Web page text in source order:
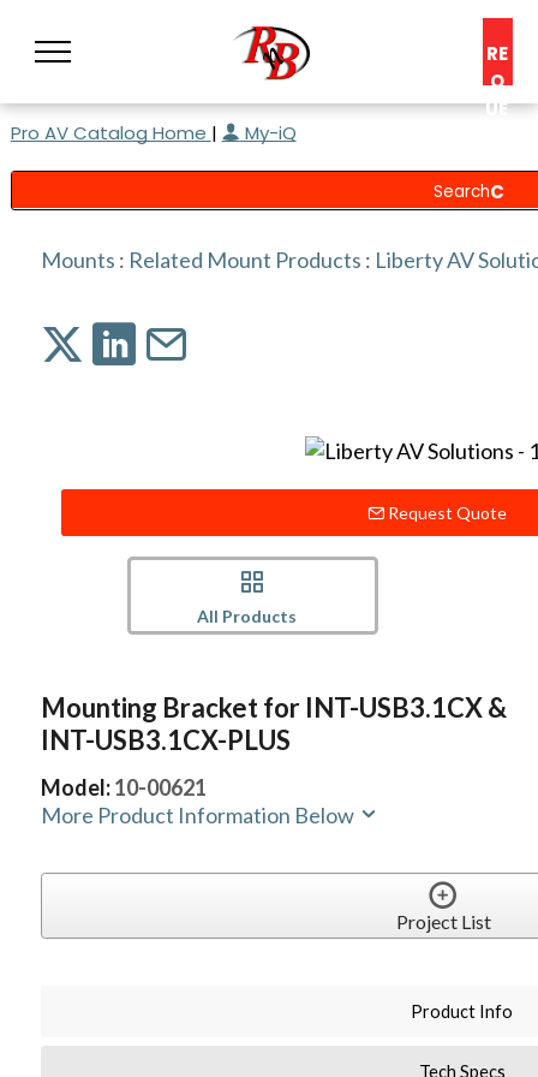
RE
Q
UE
C
N
S
Pro AV Catalog Home | My-iQ
Mounts : Related Mount Products : Liberty AV
Request Quote
All Products
Mounting Bracket for INT-USB3.1CX &
INT-USB3.1CX-PLUS
Model:10-00621
More Product Information Below
Project List
Product Info
Tech Specs